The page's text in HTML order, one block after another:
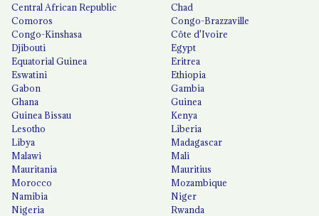
Central African Republic
Chad
Comoros
Congo-Brazzaville
Congo-Kinshasa
Côte d'Ivoire
Djibouti
Egypt
Equatorial Guinea
Eritrea
Eswatini
Ethiopia
Gabon
Gambia
Ghana
Guinea
Guinea Bissau
Kenya
Lesotho
Liberia
Libya
Madagascar
Malawi
Mali
Mauritania
Mauritius
Morocco
Mozambique
Namibia
Niger
Nigeria
Rwanda